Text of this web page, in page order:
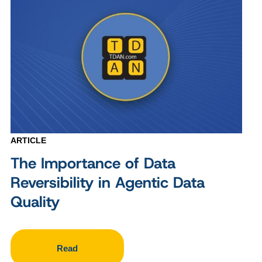
ARTICLE
The Importance of Data
Reversibility in Agentic Data
Quality
Read